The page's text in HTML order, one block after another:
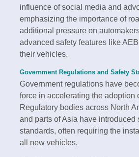
influence of social media and
emphasizing the importance of
additional pressure on
advanced safety features like
their vehicles.
Government Regulations and Safety
Government regulations have
force in accelerating the adoption
Regulatory bodies across North
and parts of Asia have introduced
standards, often requiring the
all new vehicles.